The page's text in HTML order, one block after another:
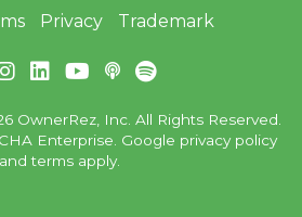
Privacy Trademark
OwnerRez, Inc. All Rights Reserved.
Enterprise. Google privacy policy
andterms apply.